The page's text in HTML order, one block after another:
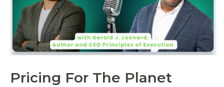
Pricing For The Planet